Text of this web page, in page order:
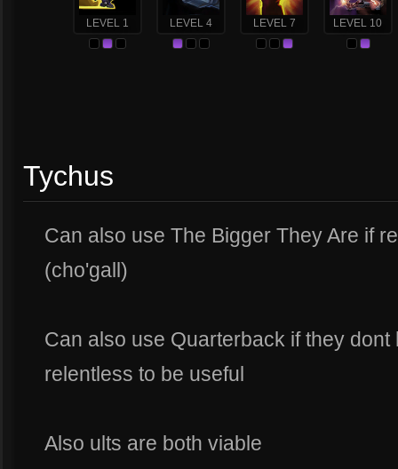
LEVEL 1 LEVEL 4 LEVEL 7 LEVEL 10
Tychus
Can also use The Bigger They Are if
(cho'gall)
Can also use Quarterback if they
relentless to be useful
Also ults are both viable